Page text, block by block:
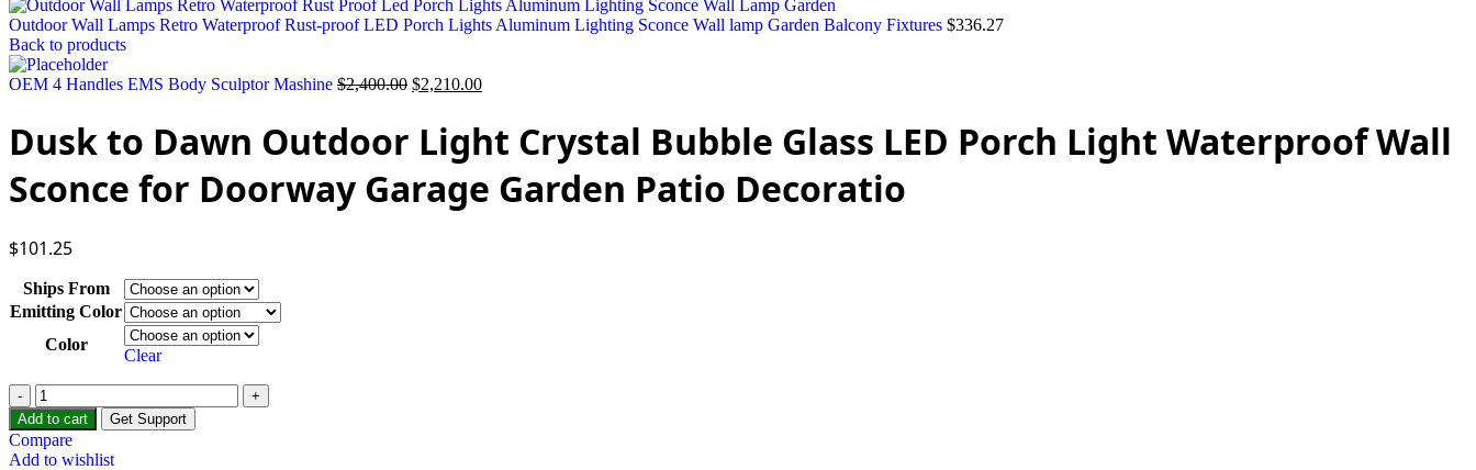
Outdoor Wall Lamps Retro Waterproof Rust-proof LED Porch Lights Aluminum Lighting Sconce Wall lamp Garden Balcony Fixtures $336.27
Back to products
OEM 4 Handles EMS Body Sculptor Mashine $2,400.00 Original
$2,400.00.
$2,210.00Current
$2,210.00.
Dusk to Dawn Outdoor Light Crystal Bubble Glass LED Porch Light Waterproof Wall
Sconce for Doorway Garage Garden Patio Decoratio
$101.25
Ships From
Emitting Color
Color
Clear
Dusk
to
Dawn
Outdoor
Add to cart Get Support
Compare
Add to wishlist